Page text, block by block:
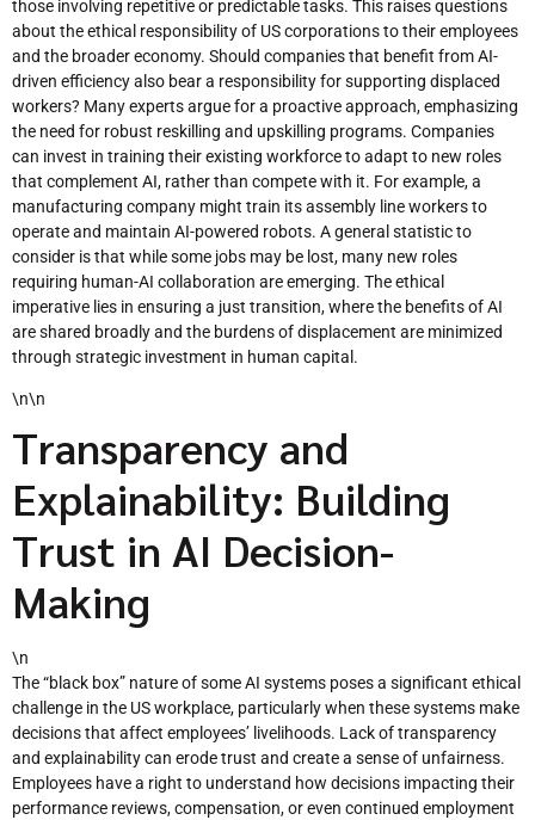
those involving repetitive or predictable tasks. This raises questions
about the ethical responsibility of US corporations to their employees
and the broader economy. Should companies that benefit from AI-
driven efficiency also bear a responsibility for supporting displaced
workers? Many experts argue for a proactive approach, emphasizing
the need for robust reskilling and upskilling programs. Companies
can invest in training their existing workforce to adapt to new roles
that complement AI, rather than compete with it. For example, a
manufacturing company might train its assembly line workers to
operate and maintain AI-powered robots. A general statistic to
consider is that while some jobs may be lost, many new roles
requiring human-AI collaboration are emerging. The ethical
imperative lies in ensuring a just transition, where the benefits of AI
are shared broadly and the burdens of displacement are minimized
through strategic investment in human capital.
\n\n
Transparency and
Explainability: Building
Trust in AI Decision-
Making
\n
The “black box” nature of some AI systems poses a significant ethical
challenge in the US workplace, particularly when these systems make
decisions that affect employees’ livelihoods. Lack of transparency
and explainability can erode trust and create a sense of unfairness.
Employees have a right to understand how decisions impacting their
performance reviews, compensation, or even continued employment